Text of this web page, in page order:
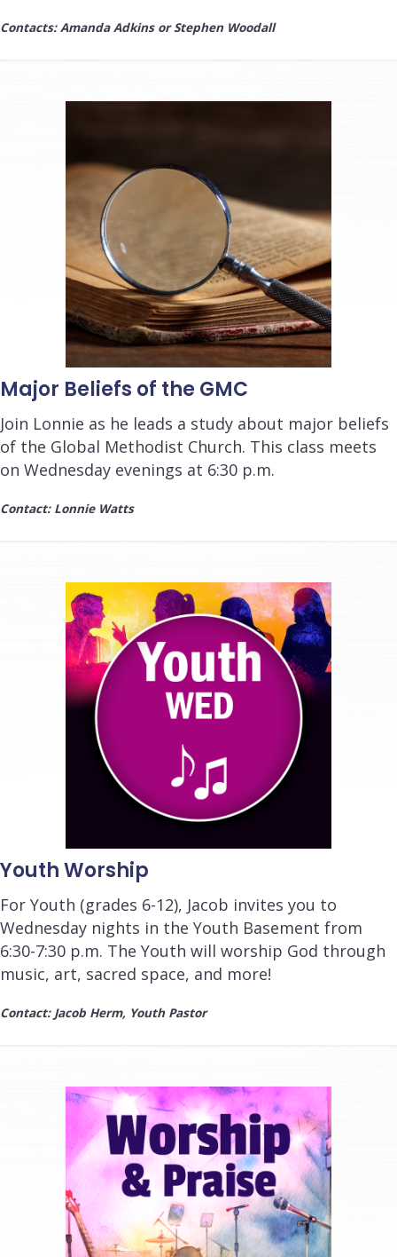
Contacts: Amanda Adkins or Stephen Woodall
Major Beliefs of the GMC
Join Lonnie as he leads a study about major beliefs
of the Global Methodist Church. This class meets
on Wednesday evenings at 6:30 p.m.
Contact: Lonnie Watts
Youth Worship
For Youth (grades 6-12), Jacob invites you to
Wednesday nights in the Youth Basement from
6:30-7:30 p.m. The Youth will worship God through
music, art, sacred space, and more!
Contact: Jacob Herm, Youth Pastor